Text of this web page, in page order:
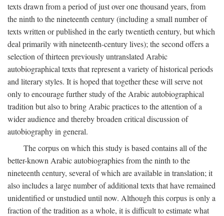
texts drawn from a period of just over one thousand years, from
the ninth to the nineteenth century (including a small number of
texts written or published in the early twentieth century, but which
deal primarily with nineteenth-century lives); the second offers a
selection of thirteen previously untranslated Arabic
autobiographical texts that represent a variety of historical periods
and literary styles. It is hoped that together these will serve not
only to encourage further study of the Arabic autobiographical
tradition but also to bring Arabic practices to the attention of a
wider audience and thereby broaden critical discussion of
autobiography in general.
The corpus on which this study is based contains all of the
better-known Arabic autobiographies from the ninth to the
nineteenth century, several of which are available in translation; it
also includes a large number of additional texts that have remained
unidentified or unstudied until now. Although this corpus is only a
fraction of the tradition as a whole, it is difficult to estimate what